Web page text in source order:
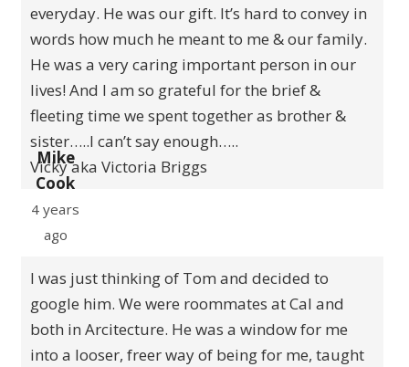
everyday. He was our gift. It’s hard to convey in
words how much he meant to me & our family.
He was a very caring important person in our
lives! And I am so grateful for the brief &
fleeting time we spent together as brother &
sister…..I can’t say enough…..
Vicky aka Victoria Briggs
Mike
Cook
4 years
ago
I was just thinking of Tom and decided to
google him. We were roommates at Cal and
both in Arcitecture. He was a window for me
into a looser, freer way of being for me, taught